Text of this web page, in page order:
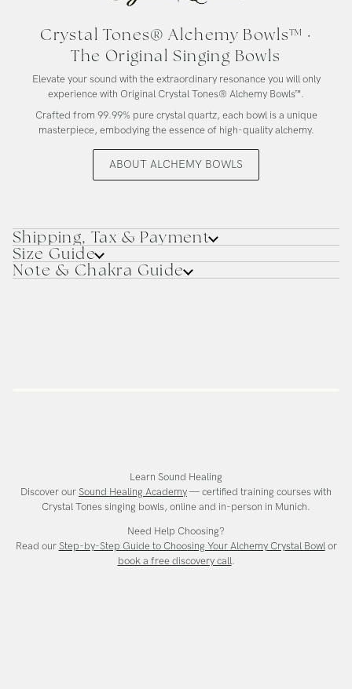
Crystal Tones® Alchemy Bowls™ ·
The Original Singing Bowls
Elevate your sound with the extraordinary resonance you will only
experience with Original Crystal Tones® Alchemy Bowls™.
Crafted from 99.99% pure crystal quartz, each bowl is a unique
masterpiece, embodying the essence of high-quality alchemy.
ABOUT ALCHEMY BOWLS
Shipping, Tax & Payment
Size Guide
Note & Chakra Guide
Learn Sound Healing
Discover our Sound Healing Academy— certified training courses with
Crystal Tones singing bowls, online and in-person in Munich.
Need Help Choosing?
Read our Step-by-Step Guide to Choosing Your Alchemy Crystal Bowlor
book a free discovery call.